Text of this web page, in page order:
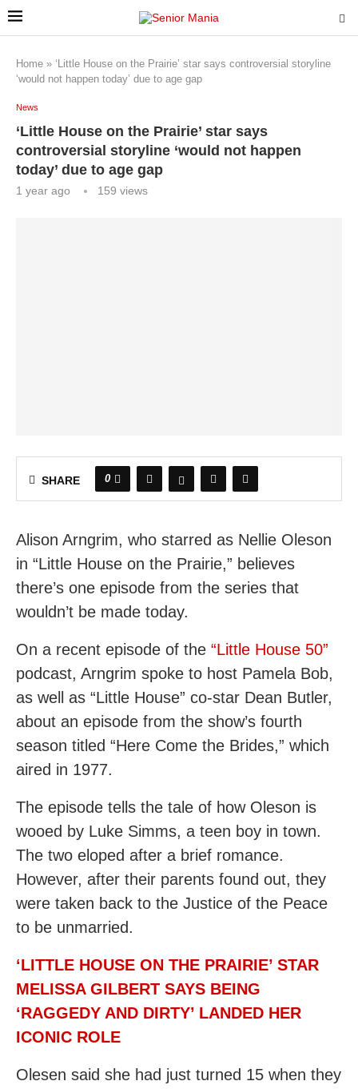
Home » ‘Little House on the Prairie’ star says controversial storyline
‘would not happen today’ due to age gap
News
‘Little House on the Prairie’ star says
controversial storyline ‘would not happen
today’ due to age gap
1 year ago 159 views
SHARE 0
Alison Arngrim, who starred as Nellie Oleson
in “Little House on the Prairie,” believes
there’s one episode from the series that
wouldn’t be made today.
On a recent episode of the “Little House 50”
podcast, Arngrim spoke to host Pamela Bob,
as well as “Little House” co-star Dean Butler,
about an episode from the show’s fourth
season titled “Here Come the Brides,” which
aired in 1977.
The episode tells the tale of how Oleson is
wooed by Luke Simms, a teen boy in town.
The two eloped after a brief romance.
However, after their parents found out, they
were taken back to the Justice of the Peace
to be unmarried.
‘LITTLE HOUSE ON THE PRAIRIE’ STAR
MELISSA GILBERT SAYS BEING
‘RAGGEDY AND DIRTY’ LANDED HER
ICONIC ROLE
Olesen said she had just turned 15 when they